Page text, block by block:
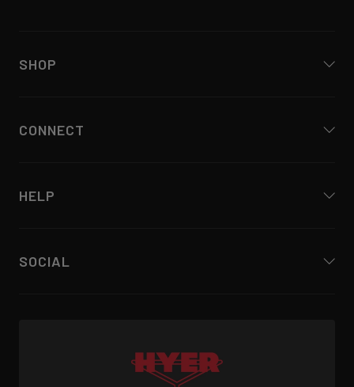
SHOP
CONNECT
HELP
SOCIAL